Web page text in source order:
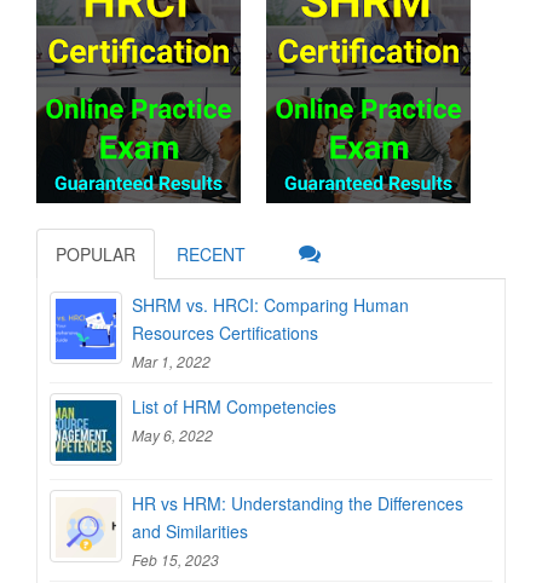
POPULAR RECENT
SHRM vs. HRCI: Comparing Human
Resources Certifications
Mar 1, 2022
List of HRM Competencies
May 6, 2022
HR vs HRM: Understanding the Differences
and Similarities
Feb 15, 2023